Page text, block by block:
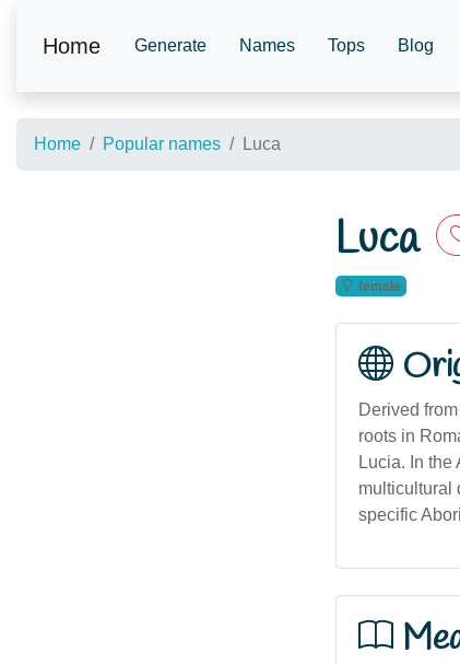
Home Generate Names Tops Blog
Home Popular names Luca
Luca
female
Derived
roots in
Lucia. In
multicultural
specific